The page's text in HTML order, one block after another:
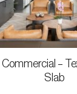
Commercial –
Slab